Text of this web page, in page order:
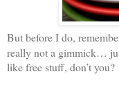
But before I do,
really not a gimmick…
like free stuff, don’t you?